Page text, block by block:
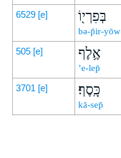
6529 [e] בְּפִרְי֖וֹ
bə-p̄ir-yōw
505 [e] אֶ֥לֶף
’e-lep̄
3701 [e] כָּֽסֶף׃
kā-sep̄